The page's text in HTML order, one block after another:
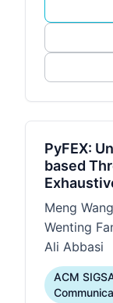
PyFEX:
based
Meng
Wenting
Ali Abbasi
ACM